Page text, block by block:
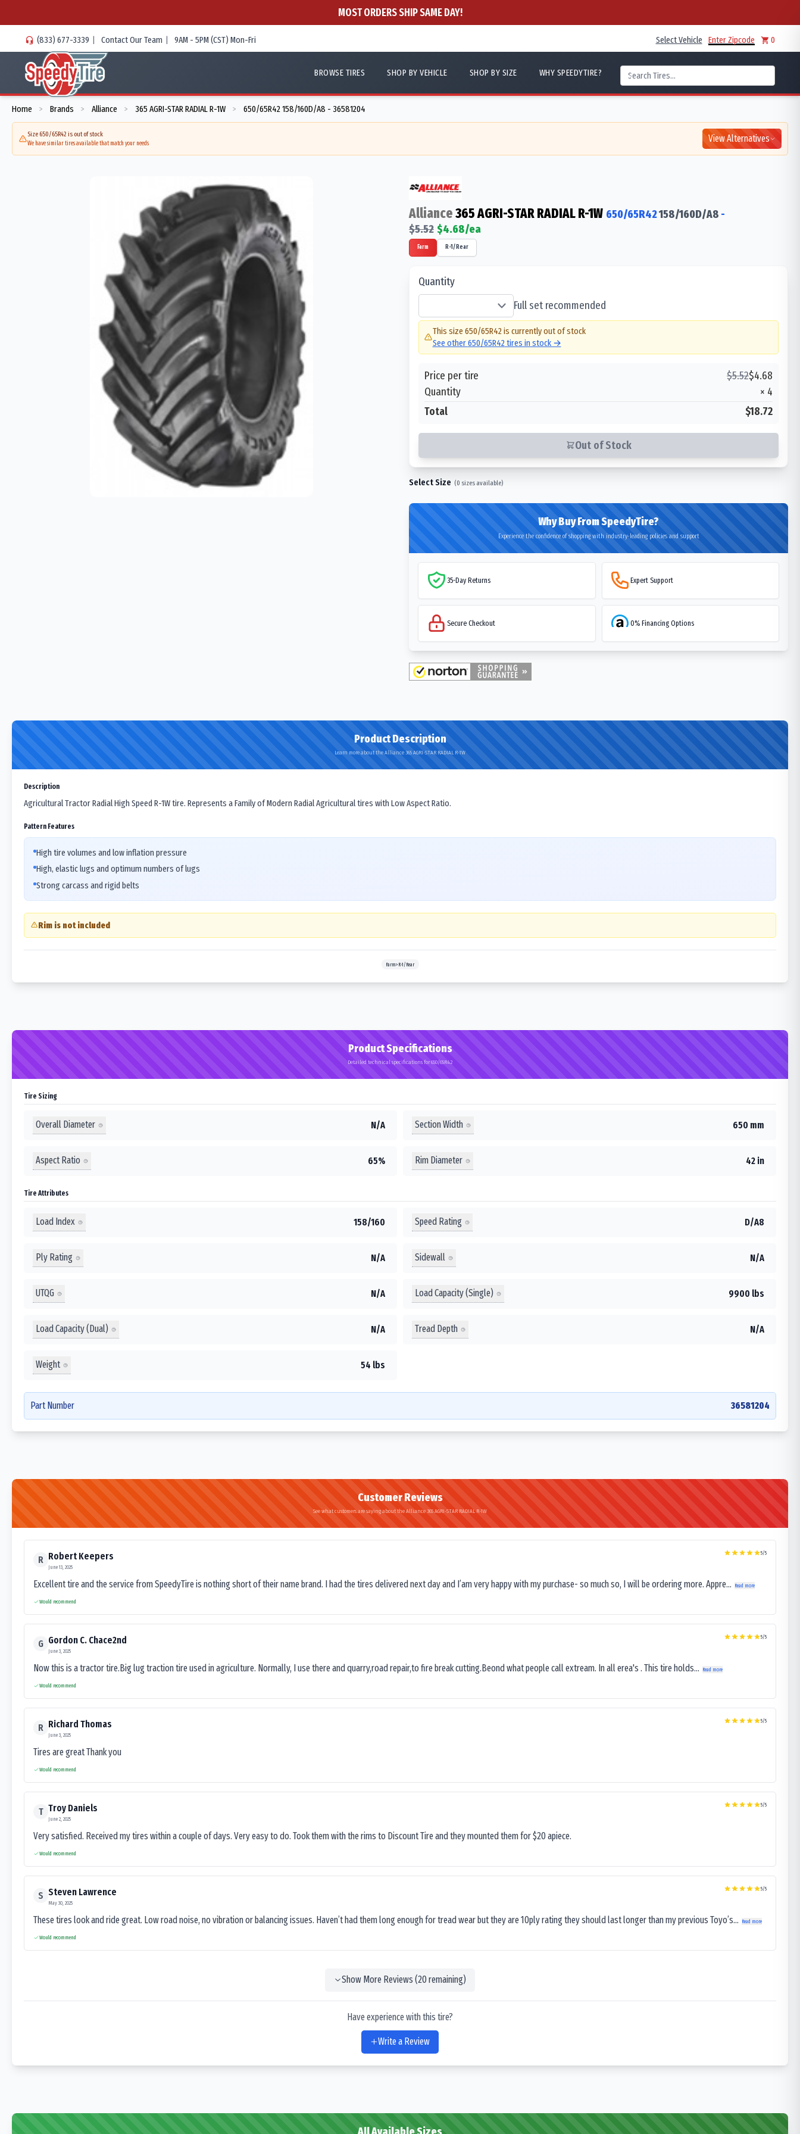
MOST ORDERS SHIP SAME DAY!
(833) 677-3339 | Contact Our Team | 9AM - 5PM (CST) Mon-Fri Select Vehicle Enter Zipcode 0
BROWSE TIRES SHOP BY VEHICLE SHOP BY SIZE WHY SPEEDYTIRE?
Home > Brands > Alliance > 365 AGRI-STAR RADIAL R-1W > 650/65R42 158/160D/A8 - 36581204
Size 650/65R42 is out of stock
We have similar tires available that match your needs View Alternatives
Alliance365 AGRI-STAR RADIAL R-1W 650/65R42158/160D/A8 -
$5.52 $4.68/ea
Farm R-1/Rear
Quantity
Full set recommended
This size 650/65R42is currently out of stock
See other650/65R42tires in stock →
Price per tire $5.52$4.68
Quantity
× 4
Total
$18.72
Out of Stock
Select Size (0 sizes available)
Why Buy From SpeedyTire?
Experience the confidence of shopping with industry-leading policies and support
35-Day Returns Expert Support
Secure Checkout 0% Financing Options
Product Description
Learn more about the Alliance 365 AGRI-STAR RADIAL R-1W
Description
Agricultural Tractor Radial High Speed R-1W tire. Represents a Family of Modern Radial Agricultural tires with Low Aspect Ratio.
Pattern Features
High tire volumes and low inflation pressure
High, elastic lugs and optimum numbers of lugs
Strong carcass and rigid belts
Rim is not included
Farm>R-1/Rear
Product Specifications
Detailed technical specifications for 650/65R42
Tire Sizing
Overall Diameter N/A Section Width 650 mm
Aspect Ratio 65% Rim Diameter 42 in
Tire Attributes
Load Index 158/160 Speed Rating D/A8
Ply Rating N/A Sidewall N/A
UTQG N/A Load Capacity (Single) 9900 lbs
Load Capacity (Dual) N/A Tread Depth N/A
Weight 54 lbs
Part Number 36581204
Customer Reviews
See what customers are saying about the Alliance 365 AGRI-STAR RADIAL R-1W
R Robert Keepers
June 13, 2025
5/5
Excellent tire and the service from SpeedyTire is nothing short of their name brand. I had the tires delivered next day and I’am very happy with my purchase- so much so, I will be ordering more. Appre... Read more
Would recommend
G Gordon C. Chace2nd
June 3, 2025
5/5
Now this is a tractor tire.Big lug traction tire used in agriculture. Normally, I use there and quarry,road repair,to fire break cutting.Beond what people call extream. In all erea's . This tire holds... Read more
Would recommend
R Richard Thomas
June 3, 2025
5/5
Tires are great Thank you
Would recommend
T Troy Daniels
June 2, 2025
5/5
Very satisfied. Received my tires within a couple of days. Very easy to do. Took them with the rims to Discount Tire and they mounted them for $20 apiece.
Would recommend
S Steven Lawrence
May 30, 2025
5/5
These tires look and ride great. Low road noise, no vibration or balancing issues. Haven’t had them long enough for tread wear but they are 10ply rating they should last longer than my previous Toyo’s... Read more
Would recommend
Show More Reviews (20remaining)
Have experience with this tire?
Write a Review
All Available Sizes